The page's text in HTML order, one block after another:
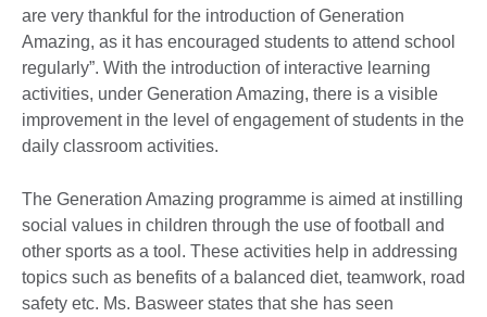
are very thankful for the introduction of Generation
Amazing, as it has encouraged students to attend school
regularly”. With the introduction of interactive learning
activities, under Generation Amazing, there is a visible
improvement in the level of engagement of students in the
daily classroom activities.
The Generation Amazing programme is aimed at instilling
social values in children through the use of football and
other sports as a tool. These activities help in addressing
topics such as benefits of a balanced diet, teamwork, road
safety etc. Ms. Basweer states that she has seen